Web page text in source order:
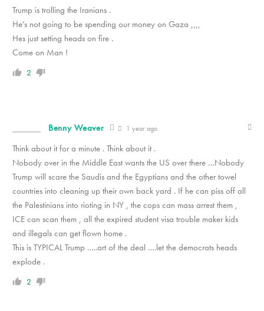
Trump is trolling the Iranians .
He’s not going to be spending our money on Gaza ,,,,
Hes just setting heads on fire .
Come on Man !
2
Benny Weaver 1 year ago
Think about it for a minute . Think about it .
Nobody over in the Middle East wants the US over there …Nobody
Trump will scare the Saudis and the Egyptians and the other towel
countries into cleaning up their own back yard . If he can piss off all
the Palestinians into rioting in NY , the cops can mass arrest them ,
ICE can scan them , all the expired student visa trouble maker kids
and illegals can get flown home .
This is TYPICAL Trump …..art of the deal ….let the democrats heads
explode .
2